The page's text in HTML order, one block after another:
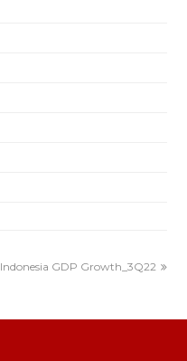
Indonesia GDP Growth_3Q22